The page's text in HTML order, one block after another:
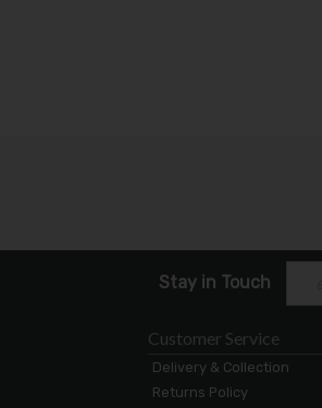
Stay in Touch
Customer Service
Delivery & Collection
Returns Policy